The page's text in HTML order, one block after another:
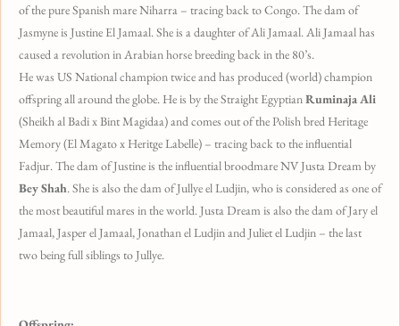
of the pure Spanish mare Niharra – tracing back to Congo. The dam of
Jasmyne is Justine El Jamaal. She is a daughter of Ali Jamaal. Ali Jamaal has
caused a revolution in Arabian horse breeding back in the 80’s.
He was US National champion twice and has produced (world) champion
offspring all around the globe. He is by the Straight EgyptianRuminaja Ali
(Sheikh al Badi x Bint Magidaa) and comes out of the Polish bred Heritage
Memory (El Magato x Heritge Labelle) – tracing back to the influential
Fadjur.The dam of Justine is the influential broodmare NV Justa Dream by
Bey Shah. She is also the dam of Jullye el Ludjin, who is considered as one of
the most beautiful mares in the world. Justa Dream is also the dam of Jary el
Jamaal, Jasper el Jamaal, Jonathan el Ludjin and Juliet el Ludjin – the last
two being full siblings to Jullye.